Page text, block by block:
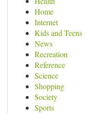
Home
Internet
Kids and Teens
News
Recreation
Reference
Science
Shopping
Society
Sports